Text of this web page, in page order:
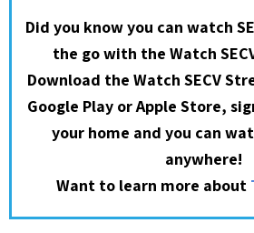
Did you know you can watch
the go with the Watch
Download the Watch SECV
Google Play or Apple Store,
your home and you can
anywhere!
Want to learn more about